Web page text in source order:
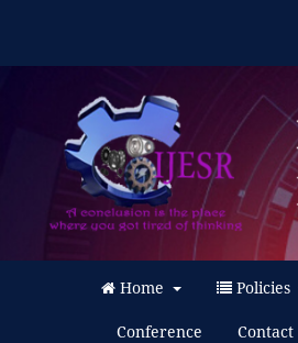
Home Policies
Conference Contact